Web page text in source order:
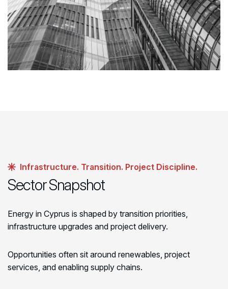
Infrastructure. Transition. Project Discipline.
Sector Snapshot
Energy in Cyprus is shaped by transition priorities,
infrastructure upgrades and project delivery.
Opportunities often sit around renewables, project
services, and enabling supply chains.